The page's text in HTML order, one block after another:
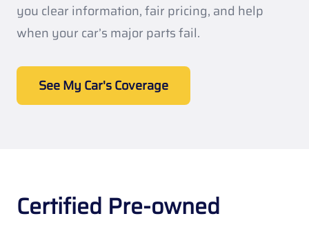
you clear information, fair pricing, and help
when your car’s major parts fail.
See My Car's Coverage
Certified Pre-owned